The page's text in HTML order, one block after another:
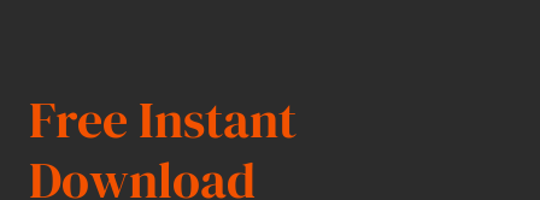
Free Instant
Download